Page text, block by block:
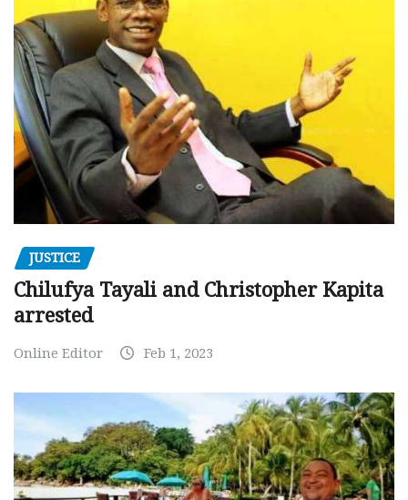
JUSTICE
Chilufya Tayali and Christopher Kapita
arrested
Online Editor Feb 1, 2023